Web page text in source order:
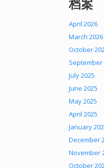
档案
April 2026
March 2026
October
September
July 2025
June 2025
May 2025
April 2025
January
December
November
October